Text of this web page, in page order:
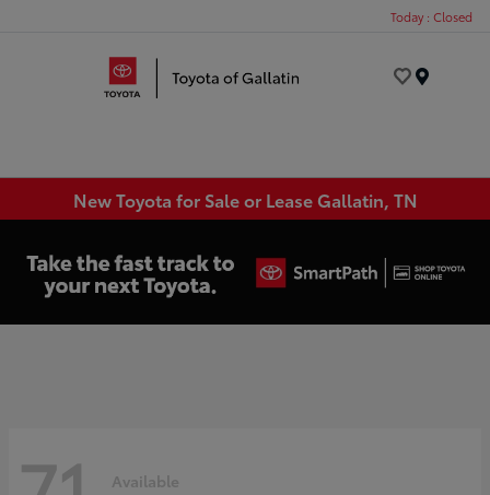
Today : Closed
New Toyota for Sale or Lease Gallatin, TN
Available